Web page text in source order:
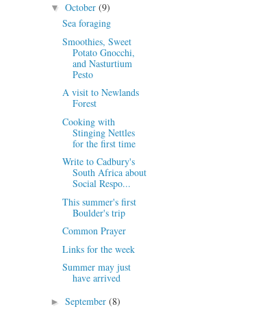
▼ October (9)
Sea foraging
Smoothies, Sweet
Potato Gnocchi,
and Nasturtium
Pesto
A visit to Newlands
Forest
Cooking with
Stinging Nettles
for the first time
Write to Cadbury's
South Africa about
Social Respo...
This summer's first
Boulder's trip
Common Prayer
Links for the week
Summer may just
have arrived
► September (8)